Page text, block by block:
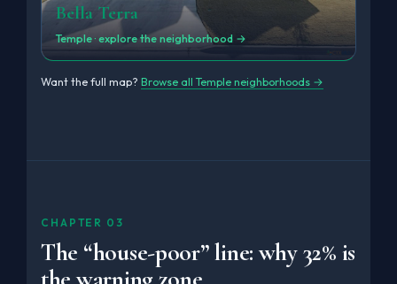
Bella Terra
Temple · explore the neighborhood →
Want the full map? Browse all Temple neighborhoods →
CHAPTER 03
The “house-poor” line: why 32% is